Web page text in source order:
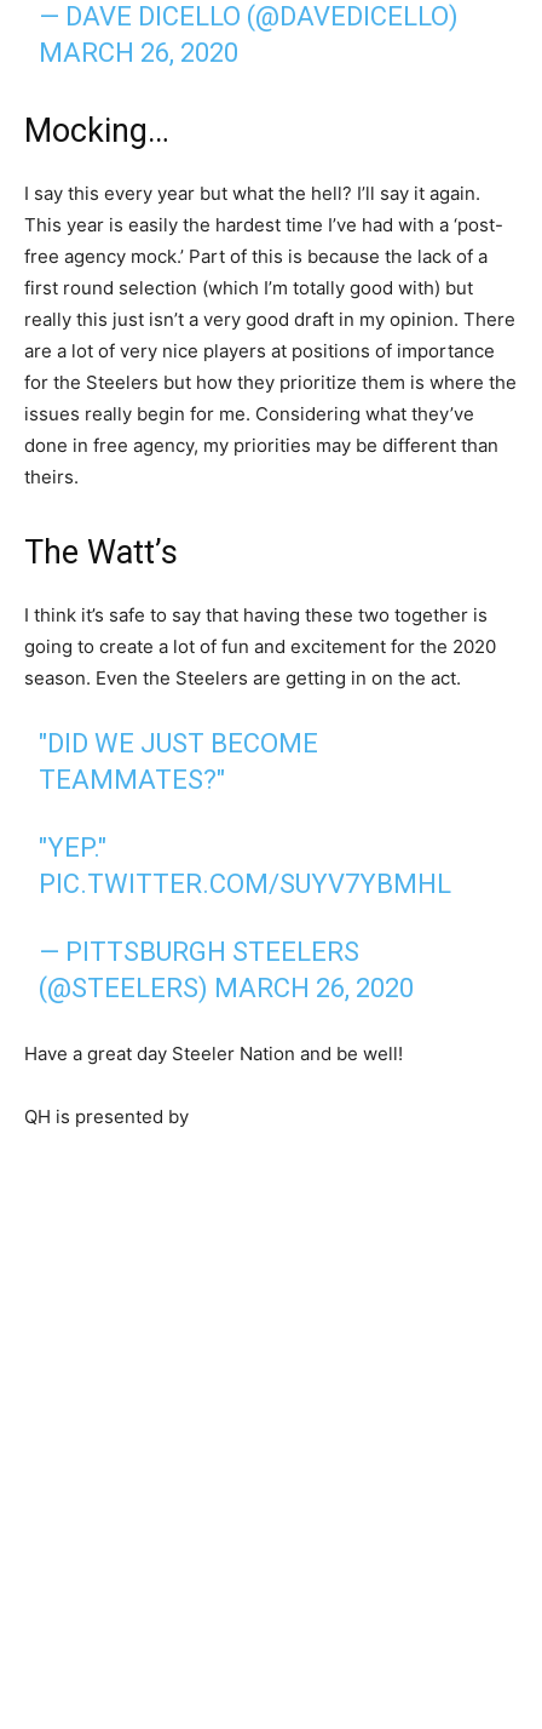
— DAVE DICELLO (@DAVEDICELLO)
MARCH 26, 2020
Mocking…
I say this every year but what the hell? I’ll say it again.
This year is easily the hardest time I’ve had with a ‘post-
free agency mock.’ Part of this is because the lack of a
first round selection (which I’m totally good with) but
really this just isn’t a very good draft in my opinion. There
are a lot of very nice players at positions of importance
for the Steelers but how they prioritize them is where the
issues really begin for me. Considering what they’ve
done in free agency, my priorities may be different than
theirs.
The Watt’s
I think it’s safe to say that having these two together is
going to create a lot of fun and excitement for the 2020
season. Even the Steelers are getting in on the act.
"DID WE JUST BECOME
TEAMMATES?"
"YEP."
PIC.TWITTER.COM/SUYV7YBMHL
— PITTSBURGH STEELERS
(@STEELERS) MARCH 26, 2020
Have a great day Steeler Nation and be well!
QH is presented by